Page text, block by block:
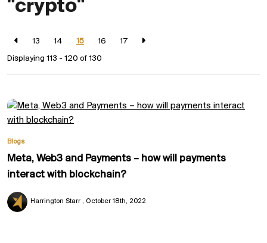
"crypto"
13 14 15 16
17
Displaying 113 - 120 of 130
Blogs
Meta, Web3 and Payments – how will payments
interact with blockchain?
Harrington Starr October 18th, 2022